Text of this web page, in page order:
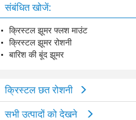
संबंधित खोजें:
क्रिस्टल झूमर फ्लश माउंट
क्रिस्टल झूमर रोशनी
बारिश की बूंद झूमर
क्रिस्टल छत रोशनी
सभी उत्पादों को देखने